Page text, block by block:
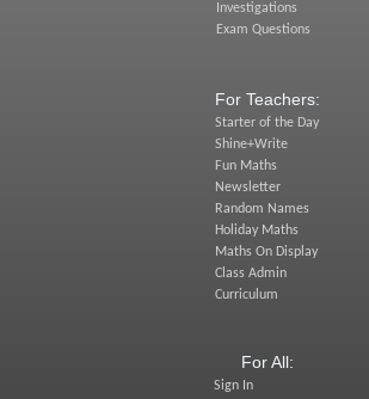
Investigations
Exam Questions
For Teachers:
Starter of the Day
Shine+Write
Fun Maths
Newsletter
Random Names
Holiday Maths
Maths On Display
Class Admin
Curriculum
For All:
Sign In